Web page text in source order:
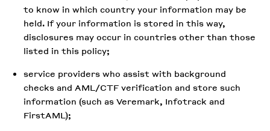
to know in which country your information may be
held. If your information is stored in this way,
disclosures may occur in countries other than those
listed in this policy;
service providers who assist with background
checks and AML/CTF verification and store such
information (such as Veremark, Infotrack and
FirstAML);